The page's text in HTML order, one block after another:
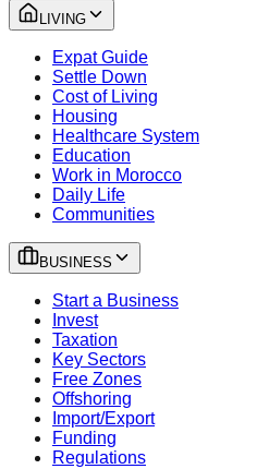
LIVING
Expat Guide
Settle Down
Cost of Living
Housing
Healthcare System
Education
Work in Morocco
Daily Life
Communities
BUSINESS
Start a Business
Invest
Taxation
Key Sectors
Free Zones
Offshoring
Import/Export
Funding
Regulations